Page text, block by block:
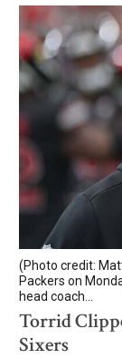
(Photo credit:
Packers on
head coach...
Torrid
Sixers